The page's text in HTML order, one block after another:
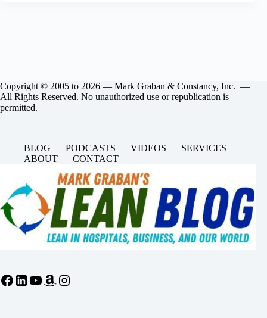
Copyright © 2005 to 2026 — Mark Graban & Constancy, Inc. —
All Rights Reserved. No unauthorized use or republication is
permitted.
BLOG PODCASTS VIDEOS
SERVICES
ABOUT
CONTACT
Facebook
LinkedIn
YouTube
Amazon
Instagram